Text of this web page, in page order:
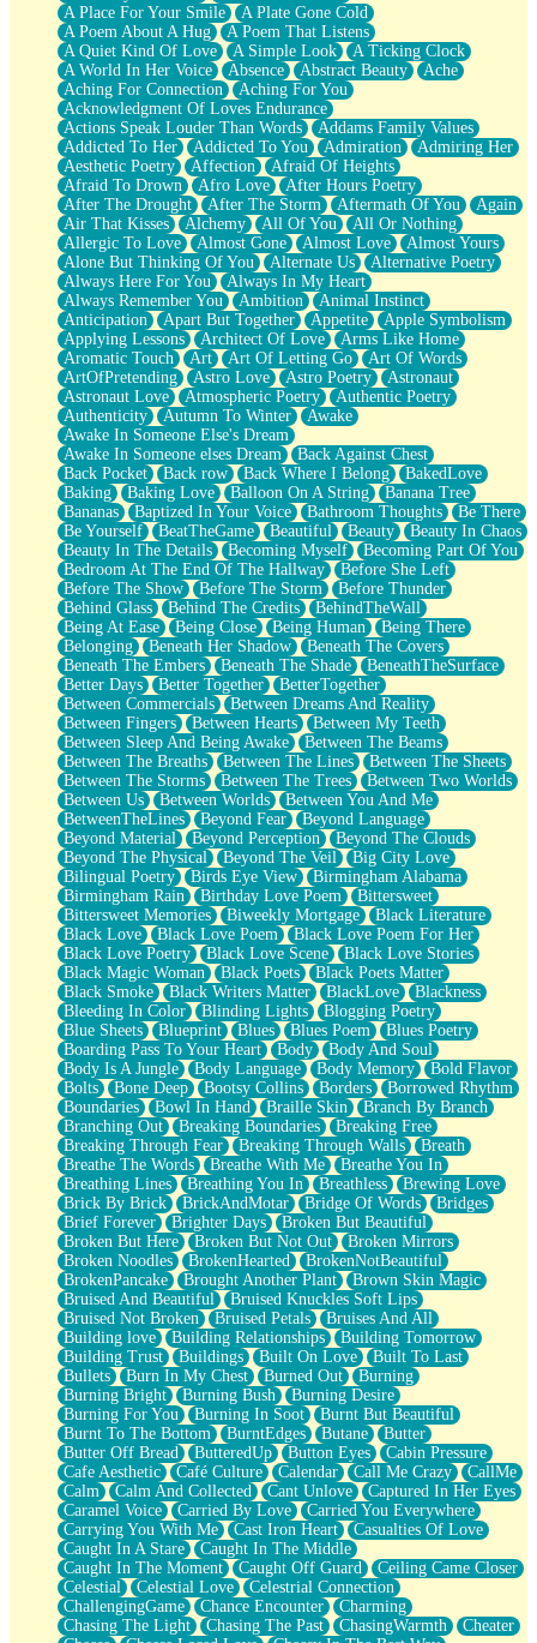
Eating Pancakes In The Center Of Your Heart
Zero Gravity
Red Planet Beneath Your Chest
The Light
I Too, Was A Room
When He Sees You, When I See You
A Rose Walked Through The City
Couldn't Say
Since Before You Knew How To Work Your Mouth
Drunk On YOu
Look Up
Roses In Traffic
Birmingham Rain
When I Saw You
A Quarter Of You
Wind Called You
December
November
Just A Ghost Buying Flowers, Nothing Special
Hold Your Breath
Flood Of Hands
She Walks In Black Smoke
A Match That Forgot How To Breathe
Addams Family Values
Before The Storm
You Didn’t Just Knock On The Door
Old Songs
Through The Storm
Emptiness
Won't Let Me Sleep
Glow
I Sat
Long Way Around
Inhaled Slowly
Nothing Wrong With Fast Food Buut
Full Of Posies (Haiku)
Rocket Love
Ocean Of Corks
Combination: Sausage And Pepperoni
Flooding In You
Anywhere There's Peace
Rain On Me
Stargazing
Pebble In The Sea
Open Book Test
Umbrella
Hiroshima
Peanut Butter Cookies
Playing With Construction Paper
World Is Asleep
Tree
Bananas
Mid-Sneeze
A City Full Of You
Everything In Between
Broken Noodles
Bridges
Same Dream Blues (Ode To Langston Hughes)
Unlove
Follow The Smoke
The Last Piece
Rain Song
Nothing About You
In My Mind
Doppelgänger
Another Poem For Van
Fall
Closer To Your Heart
Storms Get Hungry Too
Girl, You So Jive
Masterpiece
Rain Still Hasn't Come
What's Already There
Beside Mine
Fast Like A City
Love Me Some, Egg Foo Young
Empty Patches
Egyptian Cotton
When I Forget
Bite Me, or Whatever
Brick by Brick
Last Time We Talked, You Told Me To Let Go
Half Moon's and Crescents
Still, I Love You
Between Commercials
A Place For Your Smile
A Plate Gone Cold
A Poem About A Hug
A Poem That Listens
A Quiet Kind Of Love
A Simple Look
A Ticking Clock
A World In Her Voice
Absence Abstract Beauty
Ache
Aching For Connection
Aching For You
Acknowledgment Of Loves Endurance
Actions Speak Louder Than Words
Addams Family Values
Addicted To Her
Addicted To You Admiration
Admiring Her
Aesthetic Poetry
Affection
Afraid Of Heights
Afraid To Drown
Afro Love
After Hours Poetry
After The Drought
After The Storm Aftermath Of You
Again
Air That Kisses
Alchemy All Of You
All Or Nothing
Allergic To Love
Almost Gone Almost Love
Almost Yours
Alone But Thinking Of You
Alternate Us
Alternative Poetry
Always Here For You
Always In My Heart
Always Remember You
Ambition
Animal Instinct
Anticipation
Apart But Together Appetite
Apple Symbolism
Applying Lessons
Architect Of Love
Arms Like Home
Aromatic Touch
Art Art Of Letting Go
Art Of Words
ArtOfPretending
Astro Love Astro Poetry
Astronaut
Astronaut Love
Atmospheric Poetry
Authentic Poetry
Authenticity
Autumn To Winter
Awake
Awake In Someone Else's Dream
Awake In Someone elses Dream
Back Against Chest
Back Pocket
Back row Back Where I Belong
BakedLove
Baking
Baking Love Balloon On A String
Banana Tree
Bananas
Baptized In Your Voice Bathroom Thoughts
Be There
Be Yourself
BeatTheGame Beautiful Beauty
Beauty In Chaos
Beauty In The Details
Becoming Myself
Becoming Part Of You
Bedroom At The End Of The Hallway
Before She Left
Before The Show
Before The Storm
Before Thunder
Behind Glass
Behind The Credits
BehindTheWall
Being At Ease
Being Close Being Human
Being There
Belonging
Beneath Her Shadow
Beneath The Covers
Beneath The Embers
Beneath The Shade
BeneathTheSurface
Better Days
Better Together
BetterTogether
Between Commercials
Between Dreams And Reality
Between Fingers
Between Hearts
Between My Teeth
Between Sleep And Being Awake
Between The Beams
Between The Breaths
Between The Lines
Between The Sheets
Between The Storms
Between The Trees
Between Two Worlds
Between Us
Between Worlds
Between You And Me
BetweenTheLines
Beyond Fear
Beyond Language
Beyond Material
Beyond Perception
Beyond The Clouds
Beyond The Physical
Beyond The Veil
Big City Love
Bilingual Poetry
Birds Eye View
Birmingham Alabama
Birmingham Rain
Birthday Love Poem
Bittersweet
Bittersweet Memories
Biweekly Mortgage
Black Literature
Black Love
Black Love Poem
Black Love Poem For Her
Black Love Poetry
Black Love Scene
Black Love Stories
Black Magic Woman
Black Poets
Black Poets Matter
Black Smoke
Black Writers Matter BlackLove
Blackness
Bleeding In Color
Blinding Lights
Blogging Poetry
Blue Sheets
Blueprint Blues Blues Poem
Blues Poetry
Boarding Pass To Your Heart
Body
Body And Soul
Body Is A Jungle
Body Language Body Memory
Bold Flavor
Bolts
Bone Deep Bootsy Collins Borders
Borrowed Rhythm
Boundaries
Bowl In Hand Braille Skin
Branch By Branch
Branching Out
Breaking Boundaries
Breaking Free
Breaking Through Fear
Breaking Through Walls
Breath
Breathe The Words
Breathe With Me
Breathe You In
Breathing Lines
Breathing You In Breathless
Brewing Love
Brick By Brick
BrickAndMotar Bridge Of Words
Bridges
Brief Forever
Brighter Days
Broken But Beautiful
Broken But Here
Broken But Not Out
Broken Mirrors
Broken Noodles
BrokenHearted
BrokenNotBeautiful
BrokenPancake
Brought Another Plant
Brown Skin Magic
Bruised And Beautiful
Bruised Knuckles Soft Lips
Bruised Not Broken
Bruised Petals
Bruises And All
Building love
Building Relationships
Building Tomorrow
Building Trust
Buildings Built On Love
Built To Last
Bullets
Burn In My Chest Burned Out
Burning
Burning Bright
Burning Bush
Burning Desire
Burning For You
Burning In Soot
Burnt But Beautiful
Burnt To The Bottom
BurntEdges Butane
Butter
Butter Off Bread
ButteredUp Button Eyes
Cabin Pressure
Cafe Aesthetic
Café Culture Calendar Call Me Crazy
CallMe
Calm
Calm And Collected Cant Unlove
Captured In Her Eyes
Caramel Voice
Carried By Love
Carried You Everywhere
Carrying You With Me
Cast Iron Heart
Casualties Of Love
Caught In A Stare
Caught In The Middle
Caught In The Moment
Caught Off Guard
Ceiling Came Closer
Celestial
Celestial Love
Celestrial Connection
ChallengingGame
Chance Encounter
Charming
Chasing The Light
Chasing The Past ChasingWarmth
Cheater